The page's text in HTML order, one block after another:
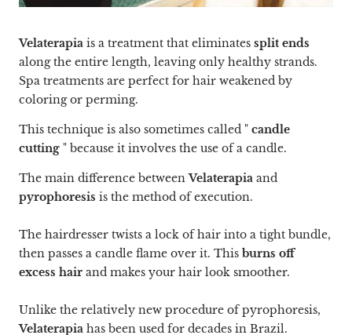
Velaterapia is a treatment that eliminates split ends
along the entire length, leaving only healthy strands.
Spa treatments are perfect for hair weakened by
coloring or perming.
This technique is also sometimes called " candle
cutting " because it involves the use of a candle.
The main difference betweenVelaterapia and
pyrophoresis is the method of execution.
The hairdresser twists a lock of hair into a tight bundle,
then passes a candle flame over it. This burns off
excess hair and makes your hair look smoother.
Unlike the relatively new procedure of pyrophoresis,
Velaterapia has been used for decades in Brazil.